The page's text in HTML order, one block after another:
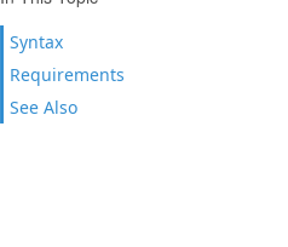
Syntax
Requirements
See Also